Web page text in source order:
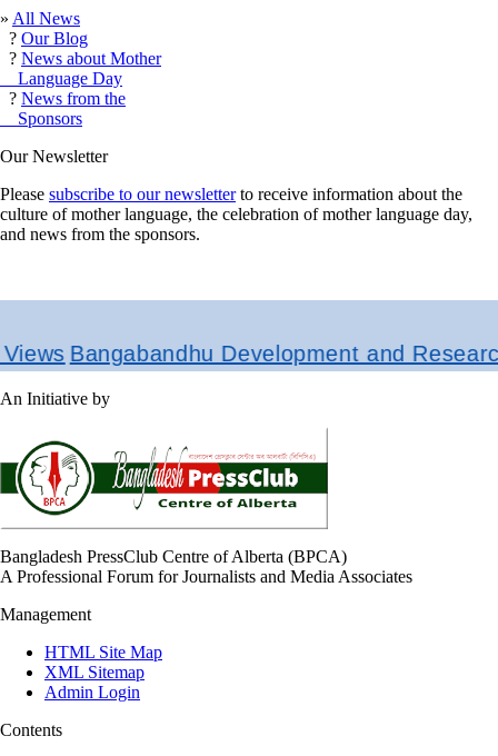
» All News
? Our Blog
? News about Mother
Language Day
? News from the
Sponsors
Our Newsletter
Please subscribe to our newsletterto receive information about the
culture of mother language, the celebration of mother language day,
and news from the sponsors.
Development and Research
An Initiative by
Bangladesh PressClub Centre of Alberta (BPCA)
A Professional Forum for Journalists and Media Associates
Management
HTML Site Map
XML Sitemap
Admin Login
Contents